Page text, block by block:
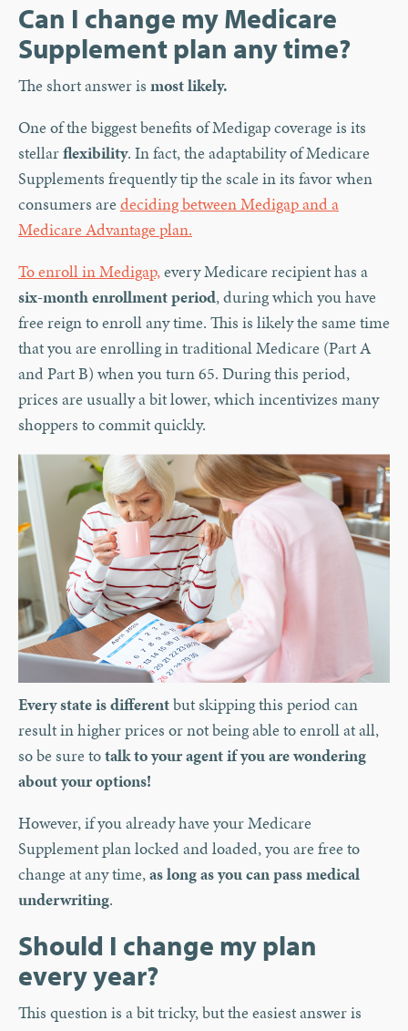
Can I change my Medicare
Supplement plan any time?
The short answer is most likely.
One of the biggest benefits of Medigap coverage is its
stellarflexibility. In fact, the adaptability of Medicare
Supplements frequently tip the scale in its favor when
consumers are deciding between Medigap and a
Medicare Advantage plan.
To enroll in Medigap,every Medicare recipient has a
six-month enrollment period, during which you have
free reign to enroll any time. This is likely the same time
that you are enrolling in traditional Medicare (Part A
and Part B) when you turn 65. During this period,
prices are usually a bit lower, which incentivizes many
shoppers to commit quickly.
Every state is differentbut skipping this period can
result in higher prices or not being able to enroll at all,
so be sure totalk to your agent if you are wondering
about your options!
However, if you already have your Medicare
Supplement plan locked and loaded, you are free to
change at any time,as long as you can pass medical
underwriting.
Should I change my plan
every year?
This question is a bit tricky, but the easiest answer is